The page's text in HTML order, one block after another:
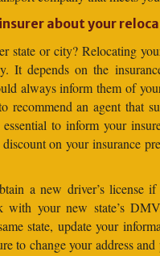
about your
state or city? Relocating
It depends on the
always inform them of
recommend an agent that
to inform your
on your insurance
a new driver’s license if
with your new state’s
state, update your
to change your address and